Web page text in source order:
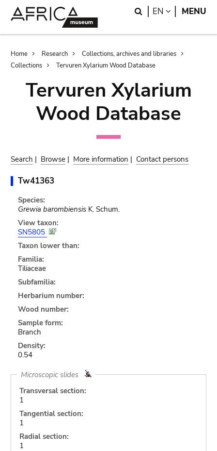
Search
EN LANGUAGE
MENU
Breadcrumb
Home Research
Collections, archives and libraries
Collections
Tervuren Xylarium Wood Database
Tervuren Xylarium
Wood Database
Search | Browse | More information | Contact persons
Tw41363
Species:
Grewia barombiensisK. Schum.
View taxon:
SN5805
Taxon lower than:
Familia:
Tiliaceae
Subfamilia:
Herbarium number:
Wood number:
Sample form:
Branch
Density:
0.54
Microscopic slides
Transversal section:
1
Tangential section:
1
Radial section:
1